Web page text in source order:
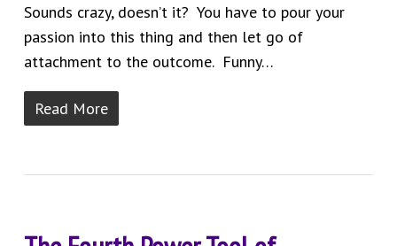
Sounds crazy, doesn’t it? You have to pour your
passion into this thing and then let go of
attachment to the outcome. Funny…
Read More